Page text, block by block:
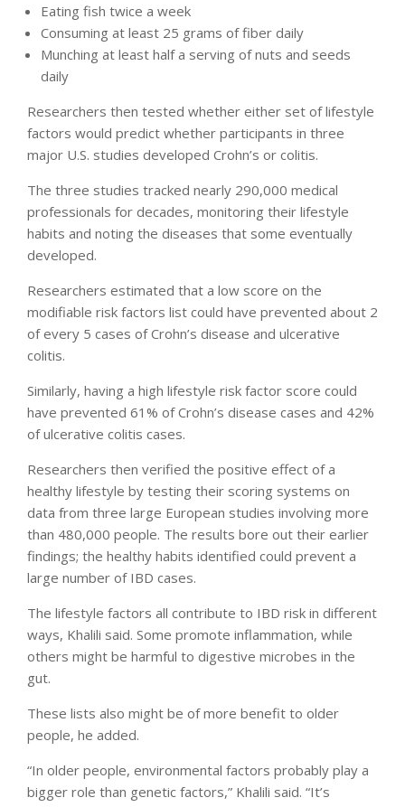
Eating fish twice a week
Consuming at least 25 grams of fiber daily
Munching at least half a serving of nuts and seeds
daily
Researchers then tested whether either set of lifestyle
factors would predict whether participants in three
major U.S. studies developed Crohn’s or colitis.
The three studies tracked nearly 290,000 medical
professionals for decades, monitoring their lifestyle
habits and noting the diseases that some eventually
developed.
Researchers estimated that a low score on the
modifiable risk factors list could have prevented about 2
of every 5 cases of Crohn’s disease and ulcerative
colitis.
Similarly, having a high lifestyle risk factor score could
have prevented 61% of Crohn’s disease cases and 42%
of ulcerative colitis cases.
Researchers then verified the positive effect of a
healthy lifestyle by testing their scoring systems on
data from three large European studies involving more
than 480,000 people. The results bore out their earlier
findings; the healthy habits identified could prevent a
large number of IBD cases.
The lifestyle factors all contribute to IBD risk in different
ways, Khalili said. Some promote inflammation, while
others might be harmful to digestive microbes in the
gut.
These lists also might be of more benefit to older
people, he added.
“In older people, environmental factors probably play a
bigger role than genetic factors,” Khalili said. “It’s